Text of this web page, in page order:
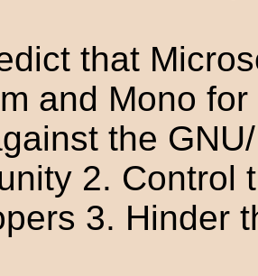
that
and Mono
the
2. Control
3. Hinder